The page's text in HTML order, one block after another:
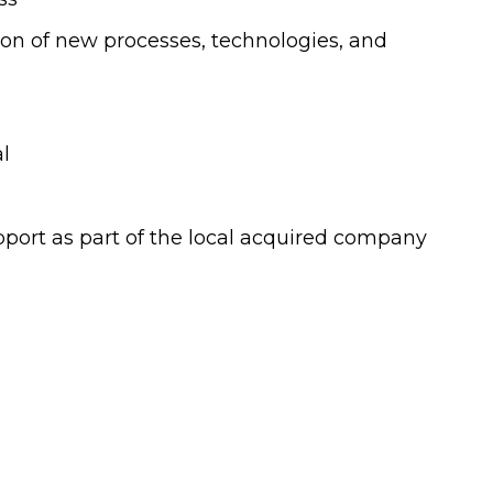
of new processes, technologies, and
as part of the local acquired company